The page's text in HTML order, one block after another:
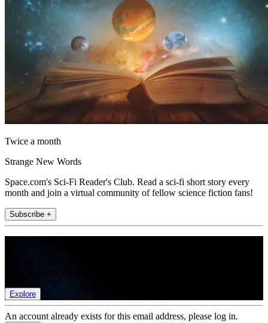
Twice a month
Strange New Words
Space.com's Sci-Fi Reader's Club. Read a sci-fi short story every
month and join a virtual community of fellow science fiction fans!
Subscribe +
Explore
An account already exists for this email address, please log in.